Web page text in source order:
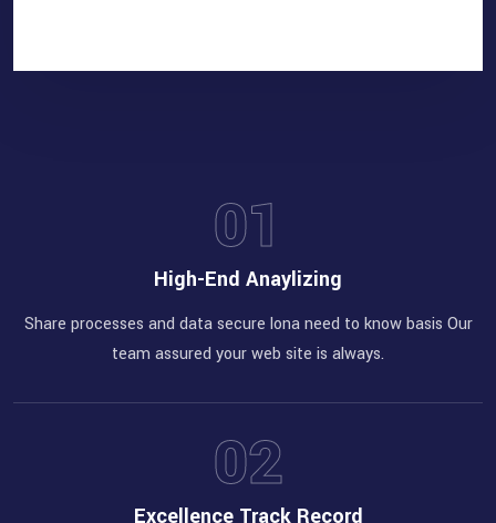
Increase your client for
01
High-End Anaylizing
Share processes and data secure lona need to know basis Our
team assured your web site is always.
02
Excellence Track Record